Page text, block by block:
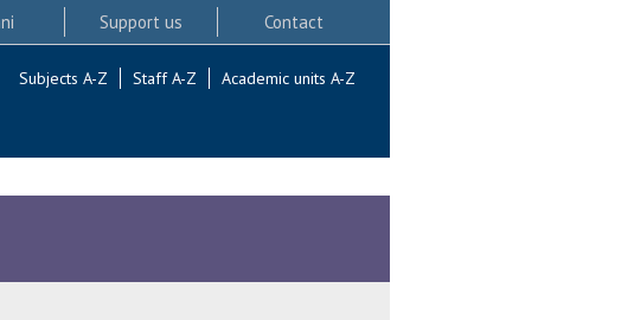
Support us Contact
Subjects A-Z Staff A-Z Academic units A-Z